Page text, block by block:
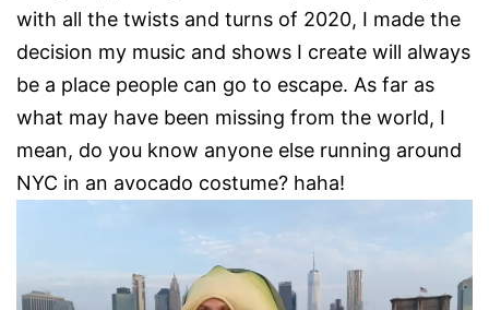
with all the twists and turns of 2020, I made the
decision my music and shows I create will always
be a place people can go to escape. As far as
what may have been missing from the world, I
mean, do you know anyone else running around
NYC in an avocado costume? haha!